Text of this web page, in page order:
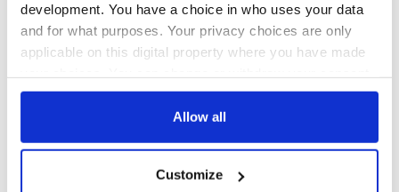
development. You have a choice in who uses your data
and for what purposes. Your privacy choices are only
applicable on this digital property where you have made
any time from the Cookie Declaration or by clicking on
Collect information about your geographical
Allow all
Customize
ceases print after
“Ag Críost an Síol”
- a St. Patrick’s
Day song to
remember
On This Day: John
Hume, politician
and Nobel Peace
Prize winner, was